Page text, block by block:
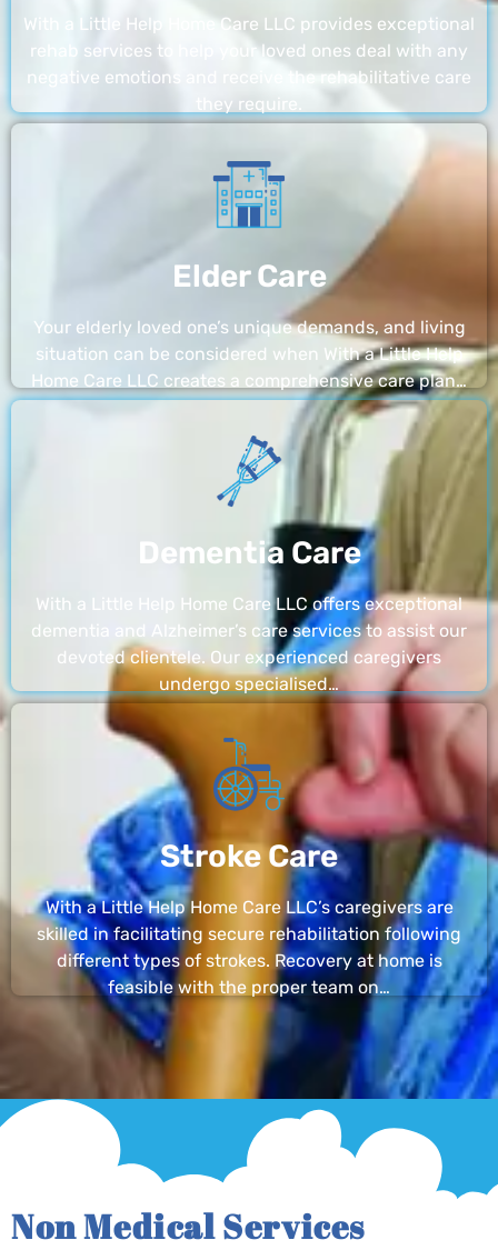
With a Little Help Home Care LLC provides exceptional
rehab services to help your loved ones deal with any
negative emotions and receive the rehabilitative care
they require.
Elder Care
Your elderly loved one’s unique demands, and living
situation can be considered when With a Little Help
Home Care LLC creates a comprehensive care plan…
Dementia Care
With a Little Help Home Care LLC offers exceptional
dementia and Alzheimer’s care services to assist our
devoted clientele. Our experienced caregivers
undergo specialised…
Stroke Care
With a Little Help Home Care LLC’s caregivers are
skilled in facilitating secure rehabilitation following
different types of strokes. Recovery at home is
feasible with the proper team on…
Non Medical Services